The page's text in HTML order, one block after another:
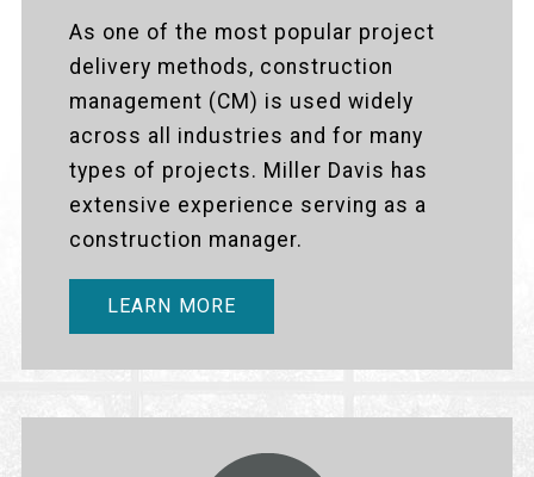
As one of the most popular project
delivery methods, construction
management (CM) is used widely
across all industries and for many
types of projects. Miller Davis has
extensive experience serving as a
construction manager.
LEARN MORE